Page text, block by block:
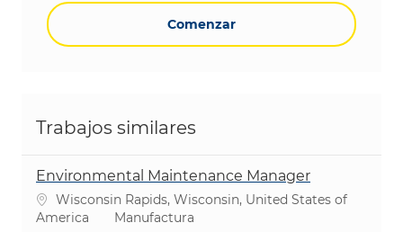
Comenzar
Trabajos similares
Environmental Maintenance Manager
Ubicación
Wisconsin Rapids, Wisconsin, United States of
America
Categoría
Manufactura